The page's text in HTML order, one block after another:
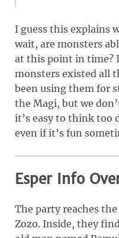
I guess this explains
wait, are monsters
at this point in time?
monsters existed all
been using them for
the Magi, but we
it’s easy to think too
even if it’s fun
Esper Info
The party reaches
Zozo. Inside, they